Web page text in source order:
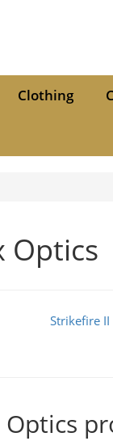
Clothing
Optics
Strikefire II